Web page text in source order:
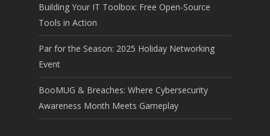
Building Your IT Toolbox: Free Open-Source
Tools in Action
Par for the Season: 2025 Holiday Networking
Event
BooMUG & Breaches: Where Cybersecurity
Awareness Month Meets Gameplay